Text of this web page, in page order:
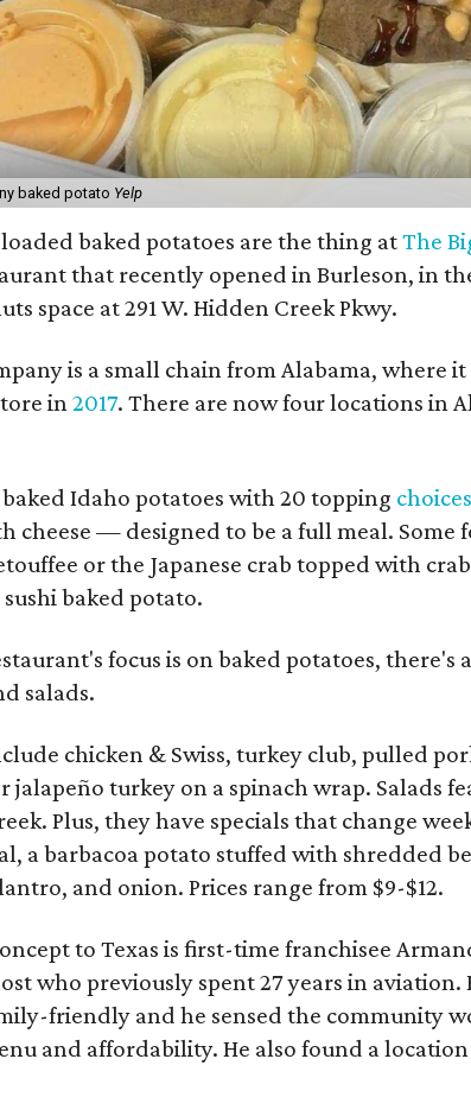
baked potato Yelp
baked potatoes are the thing atThe
that recently opened in Burleson, in
space at 291 W. Hidden Creek Pkwy.
is a small chain from Alabama, where
in2017. There are now four locations in
Idaho potatoes with 20 topping choices
cheese — designed to be a full meal. Some
or the Japanese crab topped with
baked potato.
focus is on baked potatoes, there's
salads.
chicken & Swiss, turkey club, pulled
jalapeño turkey on a spinach wrap. Salads
Plus, they have specials that change
a barbacoa potato stuffed with shredded
and onion. Prices range from $9-$12.
to Texas is first-time franchisee
who previously spent 27 years in aviation.
friendly and he sensed the community
and affordability. He also found a